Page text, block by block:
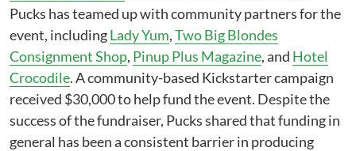
Pucks has teamed up with community partners for the
event, includingLady Yum,Two Big Blondes
Consignment Shop, Pinup Plus Magazine, and Hotel
Crocodile. A community-based Kickstarter campaign
received $30,000 to help fund the event. Despite the
success of the fundraiser, Pucks shared that funding in
general has been a consistent barrier in producing